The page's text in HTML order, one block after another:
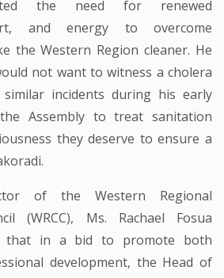
the need for renewed
and energy to overcome
the Western Region cleaner. He
not want to witness a cholera
incidents during his early
Assembly to treat sanitation
they deserve to ensure a
of the Western Regional
(WRCC), Ms. Rachael Fosua
that in a bid to promote both
development, the Head of